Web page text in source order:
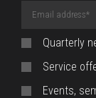
Address
Quarterly
Service
Events,